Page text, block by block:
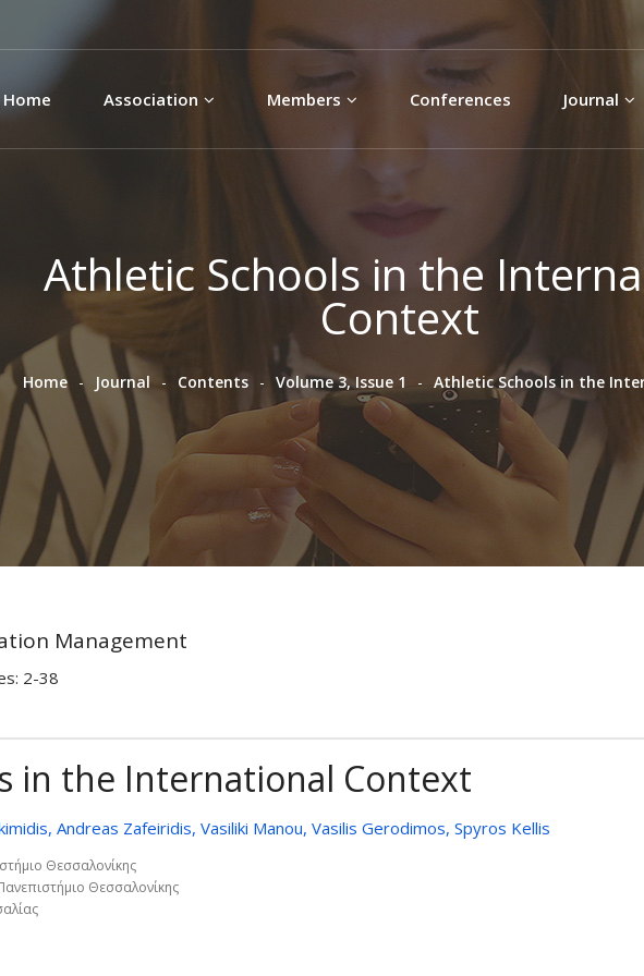
main
content
Home Association Members Conferences Journal
Athletic Schools in the
Context
Home Journal Contents Volume 3, Issue 1 Athletic Schools in the
Management
2-38
in the International Context
Andreas Zafeiridis, Vasiliki Manou, Vasilis Gerodimos, Spyros Kellis
Θεσσαλονίκης
Θεσσαλονίκης